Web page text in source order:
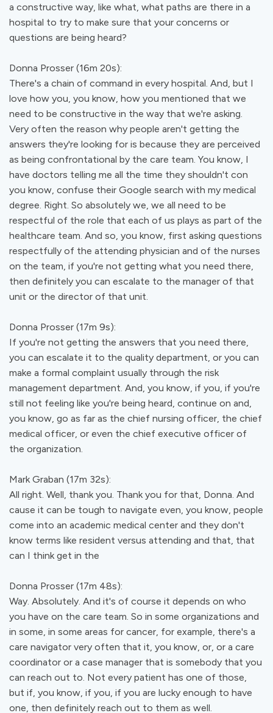
a constructive way, like what, what paths are there in a
hospital to try to make sure that your concerns or
questions are being heard?
Donna Prosser (16m 20s):
There's a chain of command in every hospital. And, but I
love how you, you know, how you mentioned that we
need to be constructive in the way that we're asking.
Very often the reason why people aren't getting the
answers they're looking for is because they are perceived
as being confrontational by the care team. You know, I
have doctors telling me all the time they shouldn't con
you know, confuse their Google search with my medical
degree. Right. So absolutely we, we all need to be
respectful of the role that each of us plays as part of the
healthcare team. And so, you know, first asking questions
respectfully of the attending physician and of the nurses
on the team, if you're not getting what you need there,
then definitely you can escalate to the manager of that
unit or the director of that unit.
Donna Prosser (17m 9s):
If you're not getting the answers that you need there,
you can escalate it to the quality department, or you can
make a formal complaint usually through the risk
management department. And, you know, if you, if you're
still not feeling like you're being heard, continue on and,
you know, go as far as the chief nursing officer, the chief
medical officer, or even the chief executive officer of
the organization.
Mark Graban (17m 32s):
All right. Well, thank you. Thank you for that, Donna. And
cause it can be tough to navigate even, you know, people
come into an academic medical center and they don't
know terms like resident versus attending and that, that
can I think get in the
Donna Prosser (17m 48s):
Way. Absolutely. And it's of course it depends on who
you have on the care team. So in some organizations and
in some, in some areas for cancer, for example, there's a
care navigator very often that it, you know, or, or a care
coordinator or a case manager that is somebody that you
can reach out to. Not every patient has one of those,
but if, you know, if you, if you are lucky enough to have
one, then definitely reach out to them as well.